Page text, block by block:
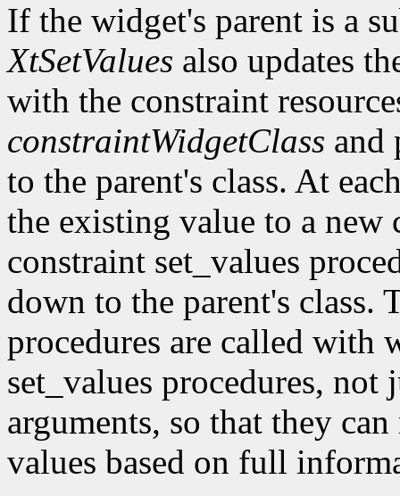
If the widget's parent is a
XtSetValues also updates
with the constraint
constraintWidgetClass and
to the parent's class. At
the existing value to a new
constraint set_values
down to the parent's class.
procedures are called with
set_values procedures, not
arguments, so that they
values based on full